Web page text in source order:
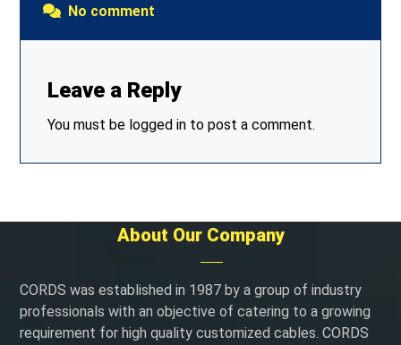
No comment
Leave a Reply
You must be logged in to post a comment.
About Our Company
CORDS was established in 1987 by a group of industry
professionals with an objective of catering to a growing
requirement for high quality customized cables. CORDS